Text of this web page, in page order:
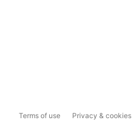
Terms of use Privacy & cookies